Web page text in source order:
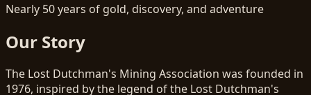
Nearly 50 years of gold, discovery, and adventure
Our Story
The Lost Dutchman's Mining Association was founded in
1976, inspired by the legend of the Lost Dutchman's